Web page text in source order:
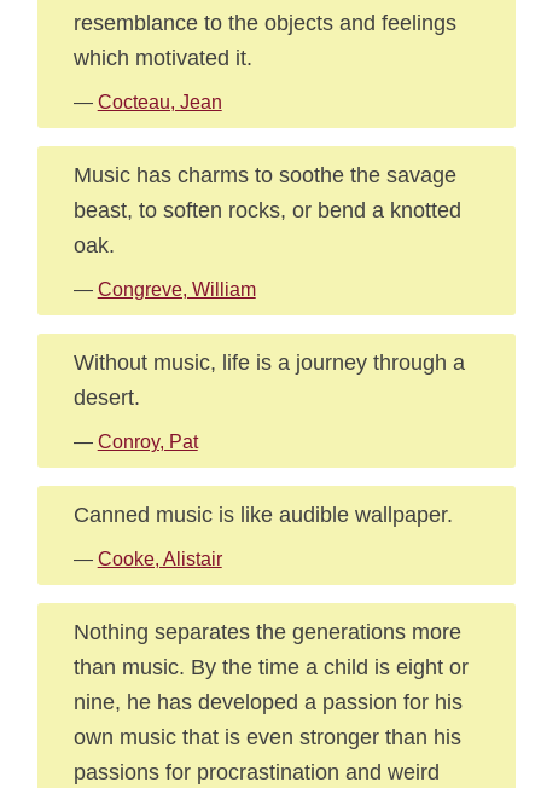
resemblance to the objects and feelings
which motivated it.
— Cocteau, Jean
Music has charms to soothe the savage
beast, to soften rocks, or bend a knotted
oak.
— Congreve, William
Without music, life is a journey through a
desert.
— Conroy, Pat
Canned music is like audible wallpaper.
— Cooke, Alistair
Nothing separates the generations more
than music. By the time a child is eight or
nine, he has developed a passion for his
own music that is even stronger than his
passions for procrastination and weird